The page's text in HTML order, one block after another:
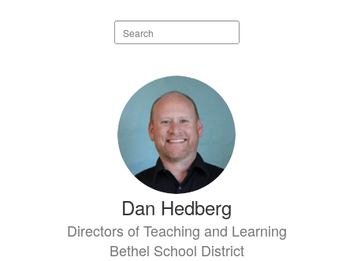
Search
staff
Dan Hedberg
Directors of Teaching and Learning
Bethel School District